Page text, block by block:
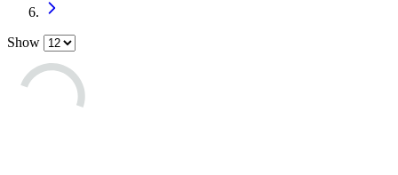
Show